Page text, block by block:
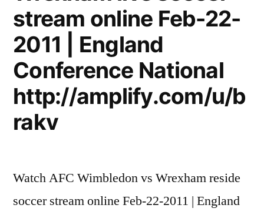
stream online Feb-22-
2011 | England
Conference National
http://amplify.com/u/b
rakv
Watch AFC Wimbledon vs Wrexham reside
soccer stream online Feb-22-2011 | England